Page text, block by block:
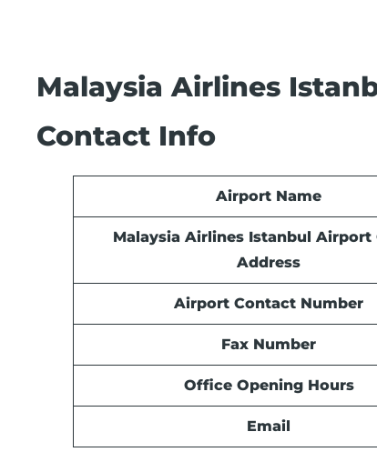
Malaysia Airlines
Contact Info
Airport Name
Malaysia Airlines Istanbul Airport
Address
Airport Contact Number
Fax Number
Office Opening Hours
Email